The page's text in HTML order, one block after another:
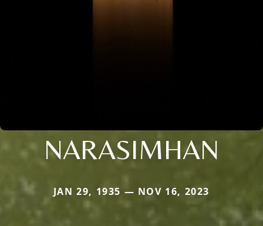
NARASIMHAN
JAN 29, 1935 — NOV 16, 2023